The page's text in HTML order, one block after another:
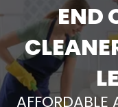
END
AFFORDABLE